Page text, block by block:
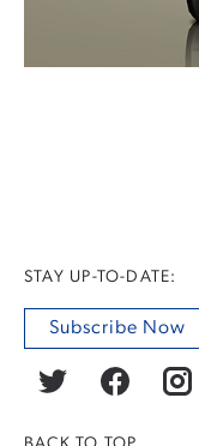
STAY UP-TO-DATE:
Subscribe Now